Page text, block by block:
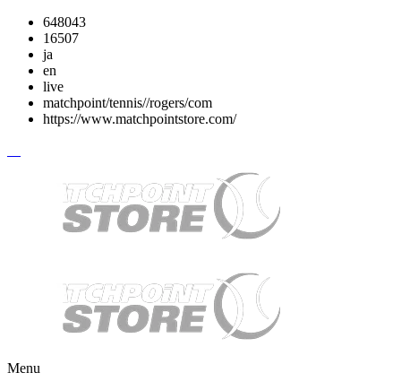
648043
16507
ja
en
live
matchpoint/tennis//rogers/com
https://www.matchpointstore.com/
Menu